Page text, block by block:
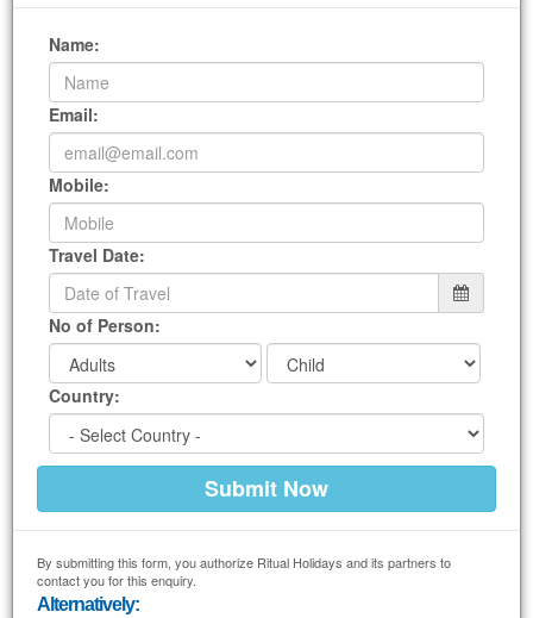
Name:
Email:
Mobile:
Travel Date:
No of Person:
Country:
By submitting this form, you authorize Ritual Holidays and its partners to
contact you for this enquiry.
Alternatively: